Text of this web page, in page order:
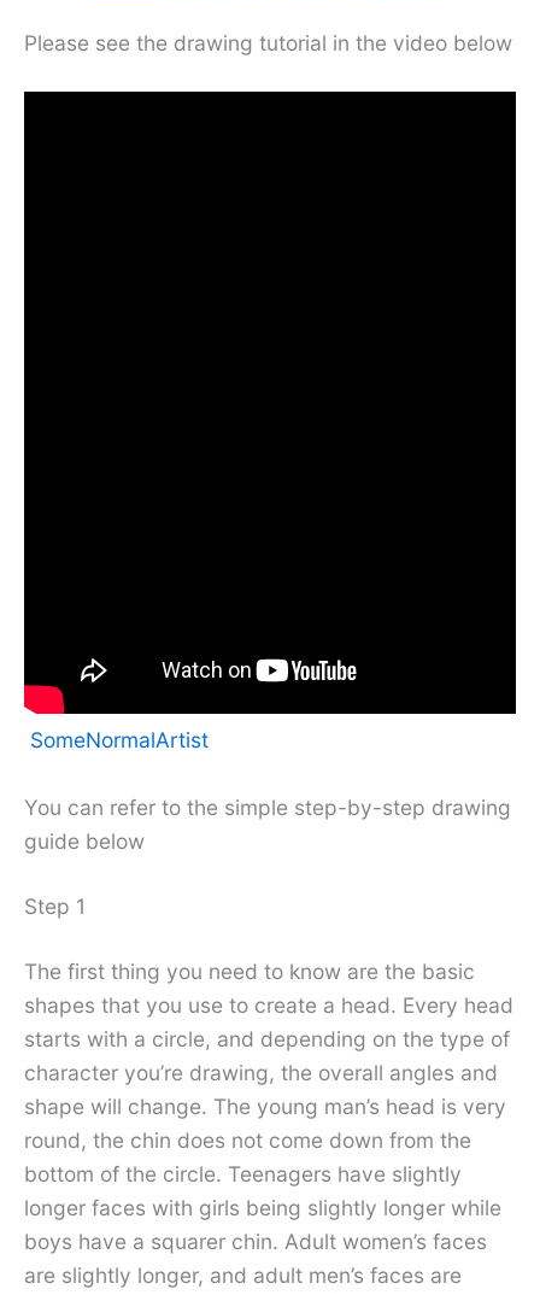
Please see the drawing tutorial in the video below
SomeNormalArtist
You can refer to the simple step-by-step drawing
guide below
Step 1
The first thing you need to know are the basic
shapes that you use to create a head. Every head
starts with a circle, and depending on the type of
character you’re drawing, the overall angles and
shape will change. The young man’s head is very
round, the chin does not come down from the
bottom of the circle. Teenagers have slightly
longer faces with girls being slightly longer while
boys have a squarer chin. Adult women’s faces
are slightly longer, and adult men’s faces are